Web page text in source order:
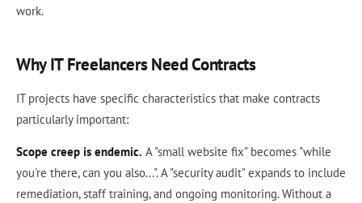
work.
Why IT Freelancers Need Contracts
IT projects have specific characteristics that make contracts
particularly important:
Scope creep is endemic. A "small website fix" becomes "while
you're there, can you also...". A "security audit" expands to include
remediation, staff training, and ongoing monitoring. Without a